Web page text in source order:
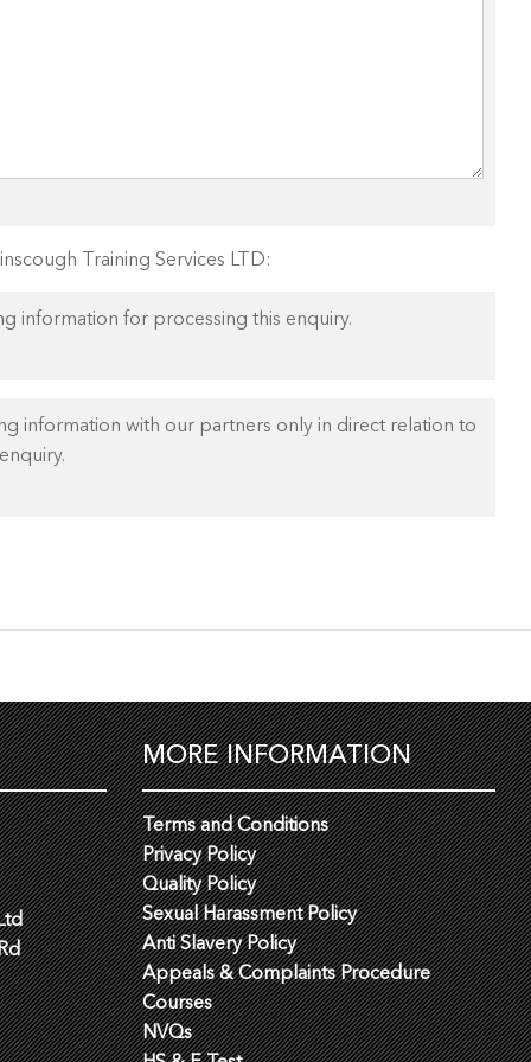
Training Services LTD:
information for processing this enquiry.
information with our partners only in direct relation to
MORE INFORMATION
Terms and Conditions
Privacy Policy
Quality Policy
Sexual Harassment Policy
Anti Slavery Policy
Appeals & Complaints Procedure
Courses
NVQs